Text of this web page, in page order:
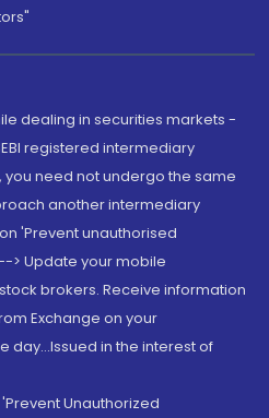
dealing in securities markets -
registered intermediary
you need not undergo the same
another intermediary
'Prevent unauthorised
> Update your mobile
brokers. Receive information
Exchange on your
day...Issued in the interest of
Unauthorized